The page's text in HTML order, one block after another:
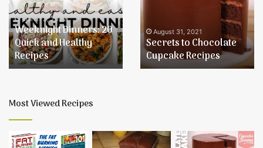
Quick
and
Healthy
Recipes
March 2, 2022
Weeknight Dinners: 20
Quick and Healthy
Recipes
August 31, 2021
Secrets to Chocolate
Cupcake Recipes
Most Viewed Recipes